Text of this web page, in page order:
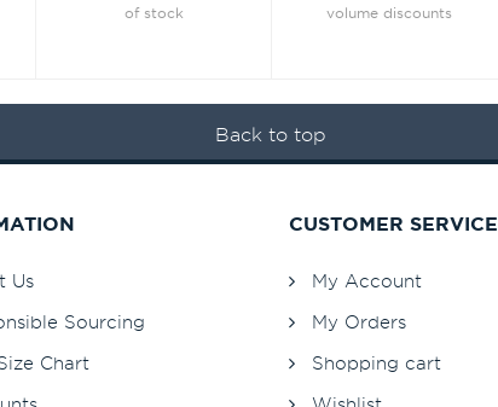
of stock
volume discounts
Back to top
Us
Sourcing
Chart
CUSTOMER SERVICE
My Account
My Orders
Shopping cart